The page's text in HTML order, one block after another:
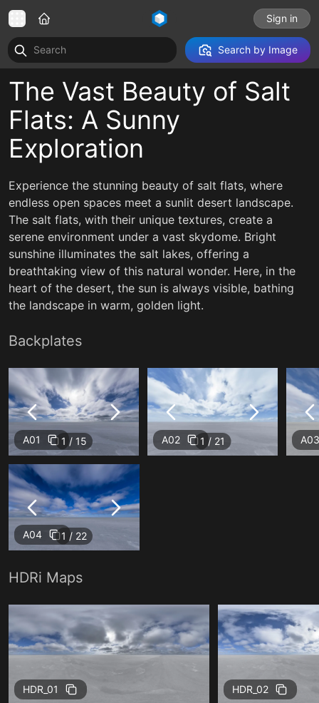
Sign in
Search by Image
The Vast Beauty of Salt
Flats: A Sunny
Exploration
Experience the stunning beauty of salt flats, where
endless open spaces meet a sunlit desert landscape.
The salt flats, with their unique textures, create a
serene environment under a vast skydome. Bright
sunshine illuminates the salt lakes, offering a
breathtaking view of this natural wonder. Here, in the
heart of the desert, the sun is always visible, bathing
the landscape in warm, golden light.
Backplates
A01 1 / 15 A02 1 / 21 A03
A04 1 / 22
HDRi Maps
HDR_01 HDR_02